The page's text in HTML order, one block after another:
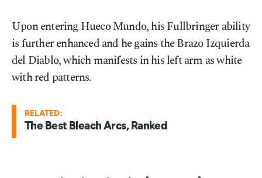
Upon entering Hueco Mundo, his Fullbringer ability
is further enhanced and he gains the Brazo Izquierda
del Diablo, which manifests in his left arm as white
with red patterns.
RELATED:
The Best Bleach Arcs, Ranked